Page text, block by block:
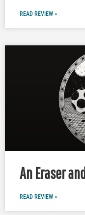
READ REVIEW »
An Eraser
READ REVIEW »